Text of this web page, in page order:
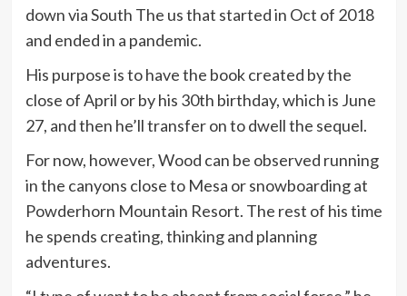
down via South The us that started in Oct of 2018
and ended in a pandemic.
His purpose is to have the book created by the
close of April or by his 30th birthday, which is June
27, and then he’ll transfer on to dwell the sequel.
For now, however, Wood can be observed running
in the canyons close to Mesa or snowboarding at
Powderhorn Mountain Resort. The rest of his time
he spends creating, thinking and planning
adventures.